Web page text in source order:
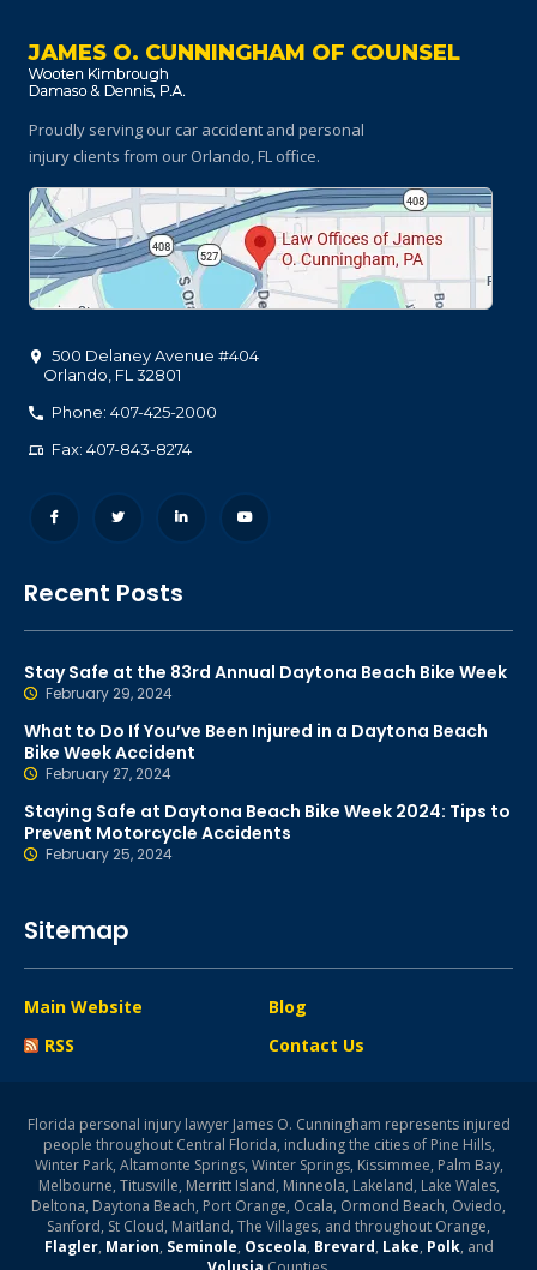
JAMES O. CUNNINGHAM OF COUNSEL
Proudly serving our car accident and personal
injury clients from our Orlando, FL office.
500 Delaney Avenue #404
Orlando FL 32801
Phone: 407-425-2000
Fax: 407-843-8274
Recent Posts
Stay Safe at the 83rd Annual Daytona Beach Bike Week
February 29, 2024
What to Do If You’ve Been Injured in a Daytona Beach
Bike Week Accident
February 27, 2024
Staying Safe at Daytona Beach Bike Week 2024: Tips to
Prevent Motorcycle Accidents
February 25, 2024
Sitemap
Main Website
Blog
RSS
Contact Us
Florida personal injury lawyer James O. Cunningham represents injured
people throughout Central Florida, including the cities of Pine Hills,
Winter Park, Altamonte Springs, Winter Springs, Kissimmee, Palm Bay,
Melbourne, Titusville, Merritt Island, Minneola, Lakeland, Lake Wales,
Deltona, Daytona Beach, Port Orange, Ocala, Ormond Beach, Oviedo,
Sanford, St Cloud, Maitland, The Villages, and throughout Orange,
Flagler, Marion, Seminole, Osceola, Brevard, Lake, Polk, and